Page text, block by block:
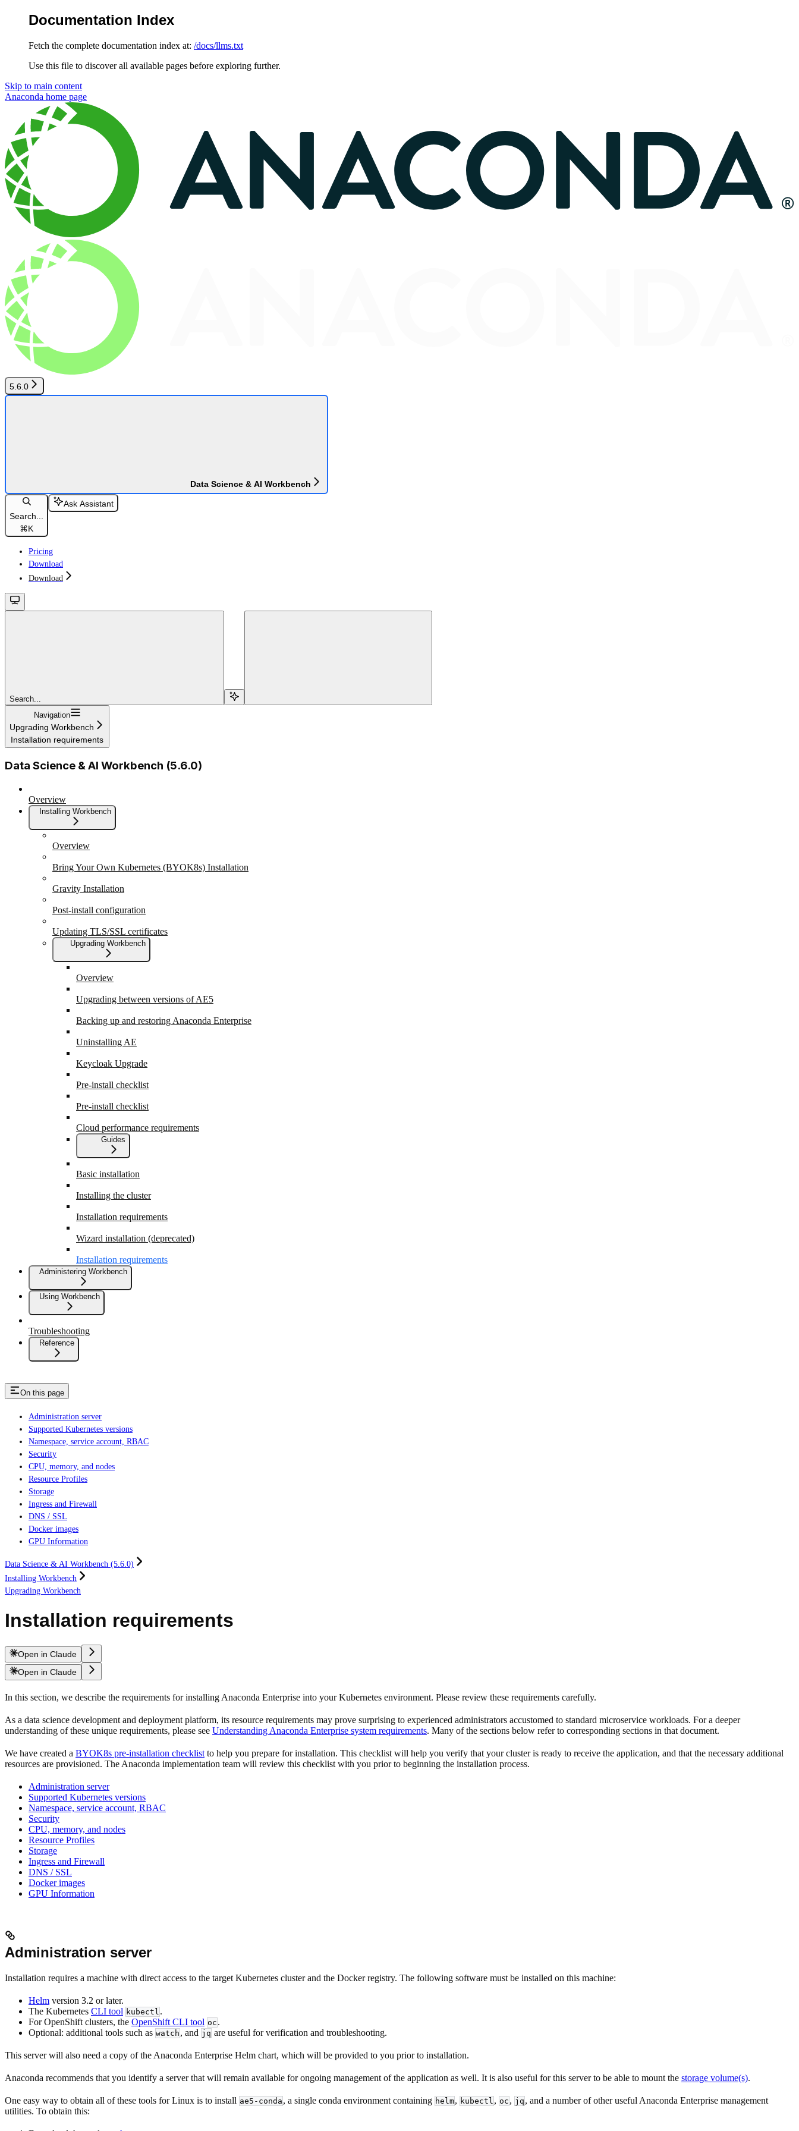
Documentation Index
Fetch the complete documentation index at: /docs/llms.txt
Use this file to discover all available pages before exploring further.
Skip to main content
Anaconda home page
5.6.0
Data Science & AI Workbench
Search...
⌘K
Ask Assistant
Pricing
Download
Download
Search...
Navigation
Upgrading Workbench
Installation requirements
Data Science & AI Workbench (5.6.0)
Overview
Installing Workbench
Overview
Bring Your Own Kubernetes (BYOK8s) Installation
Gravity Installation
Post-install configuration
Updating TLS/SSL certificates
Upgrading Workbench
Overview
Upgrading between versions of AE5
Backing up and restoring Anaconda Enterprise
Uninstalling AE
Keycloak Upgrade
Pre-install checklist
Pre-install checklist
Cloud performance requirements
Guides
Basic installation
Installing the cluster
Installation requirements
Wizard installation (deprecated)
Installation requirements
Administering Workbench
Using Workbench
Troubleshooting
Reference
On this page
Administration server
Supported Kubernetes versions
Namespace, service account, RBAC
Security
CPU, memory, and nodes
Resource Profiles
Storage
Ingress and Firewall
DNS / SSL
Docker images
GPU Information
Data Science & AI Workbench (5.6.0)
Installing Workbench
Upgrading Workbench
Installation requirements
Open in Claude
Open in Claude
In this section, we describe the requirements for installing Anaconda Enterprise into your Kubernetes environment. Please review these requirements carefully.
As a data science development and deployment platform, its resource requirements may prove surprising to experienced administrators accustomed to standard microservice workloads. For a deeper
understanding of these unique requirements, please see Understanding Anaconda Enterprise system requirements. Many of the sections below refer to corresponding sections in that document.
We have created a BYOK8s pre-installation checklist to help you prepare for installation. This checklist will help you verify that your cluster is ready to receive the application, and that the necessary additional
resources are provisioned. The Anaconda implementation team will review this checklist with you prior to beginning the installation process.
Administration server
Supported Kubernetes versions
Namespace, service account, RBAC
Security
CPU, memory, and nodes
Resource Profiles
Storage
Ingress and Firewall
DNS / SSL
Docker images
GPU Information
Administration server
Installation requires a machine with direct access to the target Kubernetes cluster and the Docker registry. The following software must be installed on this machine:
Helm version 3.2 or later.
The Kubernetes CLI tool kubectl .
For OpenShift clusters, the OpenShift CLI tool oc .
Optional: additional tools such as watch , and jq are useful for verification and troubleshooting.
This server will also need a copy of the Anaconda Enterprise Helm chart, which will be provided to you prior to installation.
Anaconda recommends that you identify a server that will remain available for ongoing management of the application as well. It is also useful for this server to be able to mount the storage volume(s).
One easy way to obtain all of these tools for Linux is to install ae5-conda , a single conda environment containing helm, kubectl , oc , jq , and a number of other useful Anaconda Enterprise management
utilities. To obtain this: